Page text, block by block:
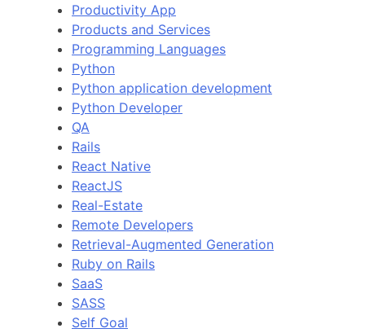
Productivity App
Products and Services
Programming Languages
Python
Python application development
Python Developer
QA
Rails
React Native
ReactJS
Real-Estate
Remote Developers
Retrieval-Augmented Generation
Ruby on Rails
SaaS
SASS
Self Goal